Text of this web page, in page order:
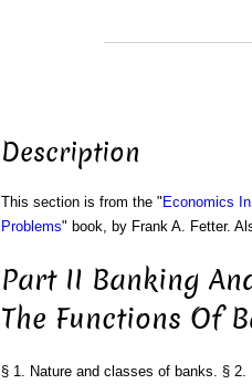
Description
This section is from the " Economics
Problems" book, by Frank A. Fetter.
Part II Banking
The Functions Of
§ 1. Nature and classes of banks. §